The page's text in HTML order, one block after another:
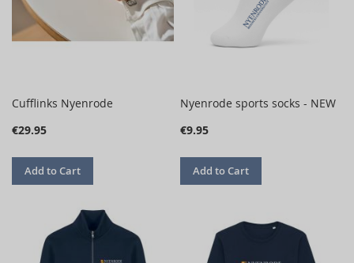
Cufflinks Nyenrode
€29.95
Add to Cart
Nyenrode sports socks - NEW
€9.95
Add to Cart